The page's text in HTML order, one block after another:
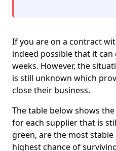
If you are on a contract
indeed possible that it
weeks. However, the
is still unknown which
close their business.
The table below shows
for each supplier that is
green, are the most
highest chance of